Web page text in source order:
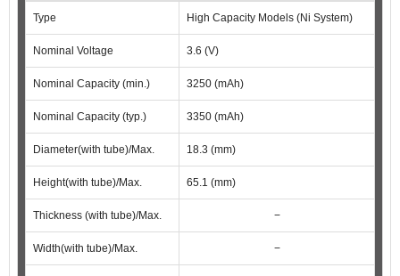
Type High Capacity Models (Ni System)
Nominal Voltage 3.6 (V)
Nominal Capacity (min.) 3250 (mAh)
Nominal Capacity (typ.) 3350 (mAh)
Diameter(with tube)/Max. 18.3 (mm)
Height(with tube)/Max. 65.1 (mm)
Thickness (with tube)/Max. −
Width(with tube)/Max. −